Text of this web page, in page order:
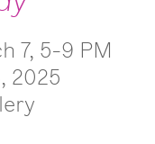
7, 5-9 PM
2025